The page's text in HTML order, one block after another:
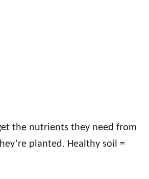
the nutrients they need from
planted. Healthy soil =